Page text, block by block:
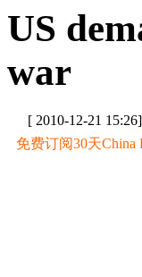
US
war
[ 2010-12-21 15:26]
免费订阅30天